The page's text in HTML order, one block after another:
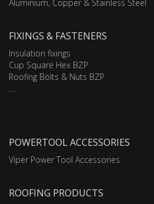
Aluminium, Copper & Stainless Steel
FIXINGS & FASTENERS
Insulation fixings
Cup Square Hex BZP
Roofing Bolts & Nuts BZP
....
POWERTOOL ACCESSORIES
Viper Power Tool Accessories
ROOFING PRODUCTS